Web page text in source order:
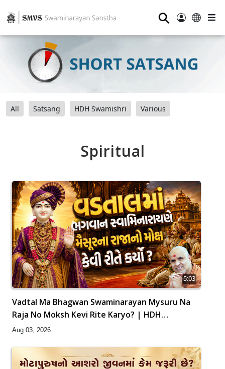
⚲
All Satsang HDH Swamishri Various
Spiritual
5:03
Vadtal Ma Bhagwan Swaminarayan Mysuru Na
Raja No Moksh Kevi Rite Karyo? | HDH
Swamishri
Aug 03, 2026